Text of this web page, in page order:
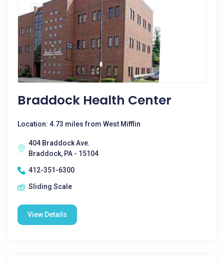
Braddock Health Center
Location: 4.73 miles from West Mifflin
404 Braddock Ave.
Braddock, PA - 15104
412-351-6300
Sliding Scale
View Details